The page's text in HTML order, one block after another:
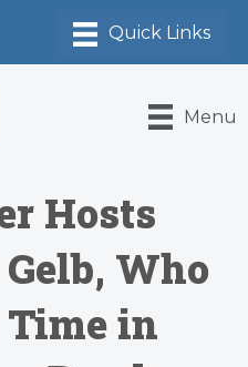
Menu
Hosts
Who
Time in